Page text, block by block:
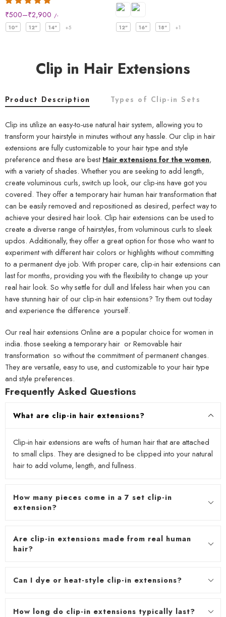
₹500–₹2,900 /-
10" 12" 14" +5 12" 16" 18" +1
Clip in Hair Extensions
Product Description Types of Clip-in Sets
Clip ins utilize an easy-to-use natural hair system, allowing you to
transform your hairstyle in minutes without any hassle. Our clip in hair
extensions are fully customizable to your hair type and style
preference and these are best Hair extensions for the women,
with a variety of shades. Whether you are seeking to add length,
create voluminous curls, switch up look, our clip-ins have got you
covered. They offer a temporary hair human hair transformation that
can be easily removed and repositioned as desired, perfect way to
achieve your desired hair look. Clip hair extensions can be used to
create a diverse range of hairstyles, from voluminous curls to sleek
updos. Additionally, they offer a great option for those who want to
experiment with different hair colors or highlights without committing
to a permanent dye job. With proper care, clip-in hair extensions can
last for months, providing you with the flexibility to change up your
real hair look. So why settle for dull and lifeless hair when you can
have stunning hair of our clip-in hair extensions? Try them out today
and experience the difference yourself.
Our real hair extensions Online are a popular choice for women in
india. those seeking a temporary hair or Removable hair
transformation so without the commitment of permanent changes.
They are versatile, easy to use, and customizable to your hair type
and style preferences.
Frequently Asked Questions
What are clip-in hair extensions?
Clip-in hair extensions are wefts of human hair that are attached
to small clips. They are designed to be clipped into your natural
hair to add volume, length, and fullness.
How many pieces come in a 7 set clip-in
extension?
Are clip-in extensions made from real human
hair?
Can I dye or heat-style clip-in extensions?
How long do clip-in extensions typically last?